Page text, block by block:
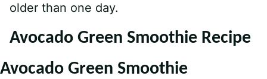
older than one day.
Avocado Green Smoothie Recipe
Avocado Green Smoothie